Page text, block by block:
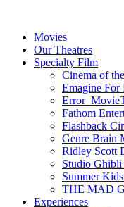
Movies
Our Theatres
Specialty Film
Cinema of
Emagine For
Fathom
Flashback
Genre Brain
Ridley Scott
Studio Ghibli
Summer
THE MAD
Experiences